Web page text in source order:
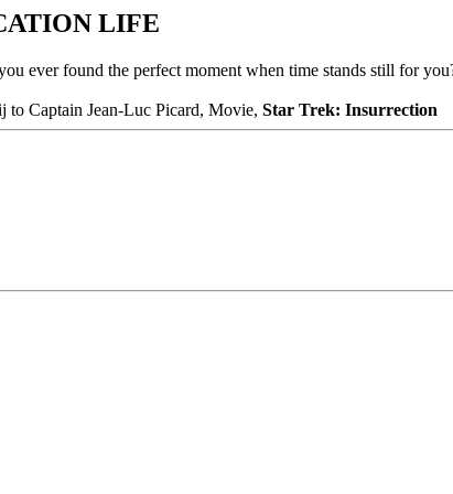
LIFE
ever found the perfect moment when time stands still for
to Captain Jean-Luc Picard, Movie, Star Trek: Insurrection